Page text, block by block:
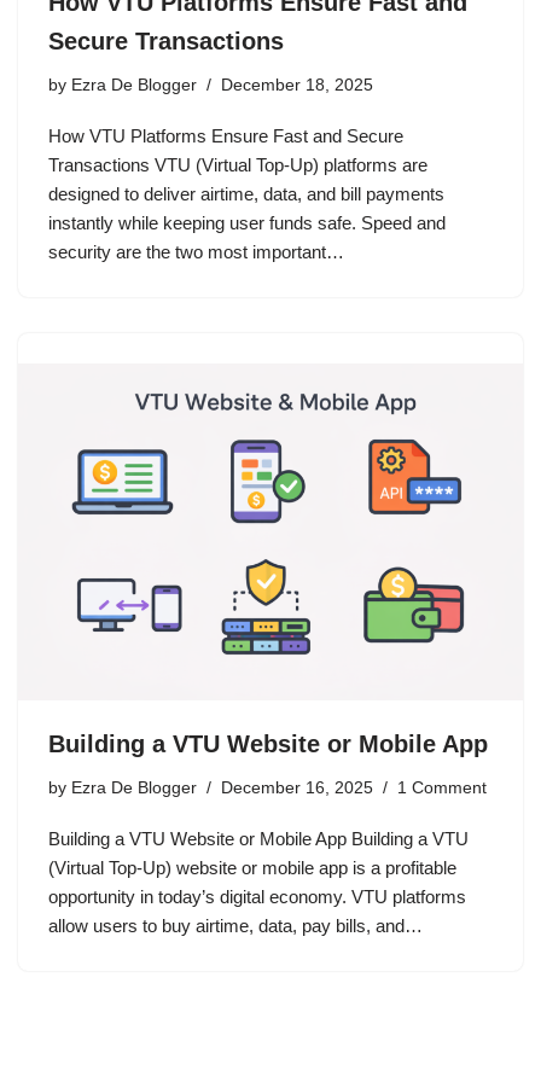
Secure Transactions
by Ezra De Blogger December 18, 2025
How VTU Platforms Ensure Fast and Secure
Transactions VTU (Virtual Top-Up) platforms are
designed to deliver airtime, data, and bill payments
instantly while keeping user funds safe. Speed and
security are the two most important…
Building a VTU Website or Mobile App
by Ezra De Blogger December 16, 2025 1 Comment
Building a VTU Website or Mobile App Building a VTU
(Virtual Top-Up) website or mobile app is a profitable
opportunity in today’s digital economy. VTU platforms
allow users to buy airtime, data, pay bills, and…